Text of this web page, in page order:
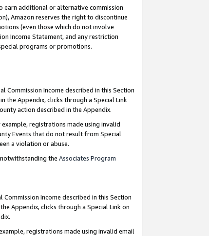
earn additional or alternative commission
Amazon reserves the right to discontinue
(even those which do not involve
Income Statement, and any restriction
programs or promotions.
Commission Income described in this Section
the Appendix, clicks through a Special Link
action described in the Appendix.
registrations made using invalid
Events that do not result from Special
a violation or abuse.
the Associates Program
Commission Income described in this Section
Appendix, clicks through a Special Link on
registrations made using invalid email